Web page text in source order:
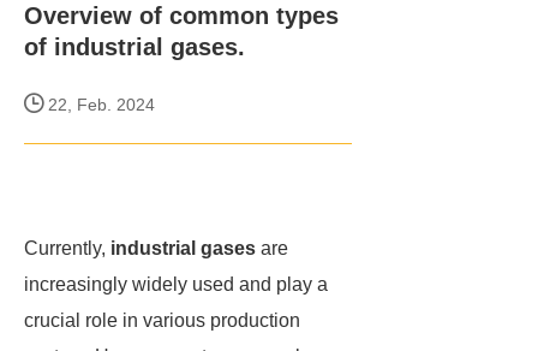
Overview of common types
of industrial gases.
22, Feb. 2024
Currently, industrial gases are
increasingly widely used and play a
crucial role in various production